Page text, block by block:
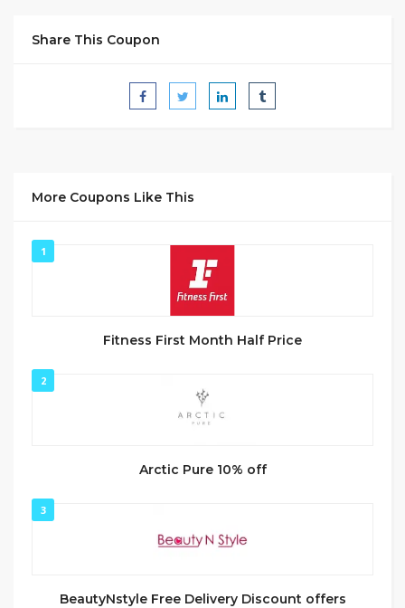
Share This Coupon
More Coupons Like This
1
Fitness First Month Half Price
2
Arctic Pure 10% off
3
BeautyNstyle Free Delivery Discount offers